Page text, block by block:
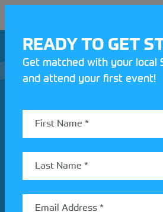
REV UP YOUR
Share your details to find out
Join our Motorsport UK
READY TO GET
Get matched with your local
and attend your first event!